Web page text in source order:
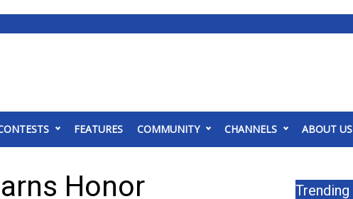
FEATURES COMMUNITY CHANNELS ABOUT US
Honor Trending